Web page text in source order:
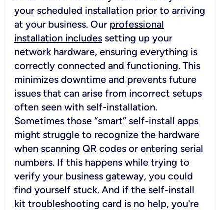
your scheduled installation prior to arriving
at your business. Our professional
installation includes setting up your
network hardware, ensuring everything is
correctly connected and functioning. This
minimizes downtime and prevents future
issues that can arise from incorrect setups
often seen with self-installation.
Sometimes those “smart” self-install apps
might struggle to recognize the hardware
when scanning QR codes or entering serial
numbers. If this happens while trying to
verify your business gateway, you could
find yourself stuck. And if the self-install
kit troubleshooting card is no help, you're